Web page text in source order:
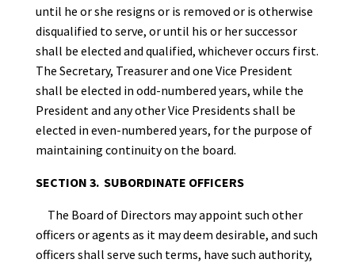
until he or she resigns or is removed or is otherwise
disqualified to serve, or until his or her successor
shall be elected and qualified, whichever occurs first.
The Secretary, Treasurer and one Vice President
shall be elected in odd-numbered years, while the
President and any other Vice Presidents shall be
elected in even-numbered years, for the purpose of
maintaining continuity on the board.
SECTION 3. SUBORDINATE OFFICERS
The Board of Directors may appoint such other
officers or agents as it may deem desirable, and such
officers shall serve such terms, have such authority,